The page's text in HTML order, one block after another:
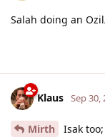
Salah doing an
Klaus Sep 30,
Mirth
Isak